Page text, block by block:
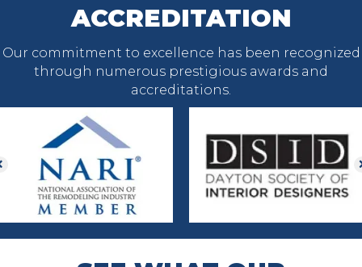
ACCREDITATION
Our commitment to excellence has been recognized
through numerous prestigious awards and
accreditations.